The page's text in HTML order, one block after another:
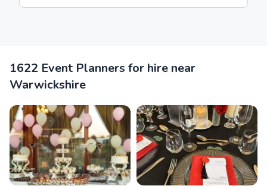
1622 Event Planners for hire near
Warwickshire